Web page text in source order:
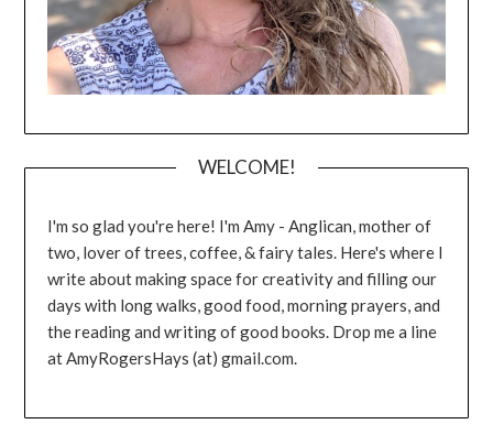
WELCOME!
I'm so glad you're here! I'm Amy - Anglican, mother of
two, lover of trees, coffee, & fairy tales. Here's where I
write about making space for creativity and filling our
days with long walks, good food, morning prayers, and
the reading and writing of good books. Drop me a line
at AmyRogersHays (at) gmail.com.